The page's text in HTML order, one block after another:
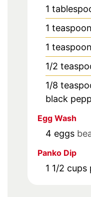
1
1 teaspoon
1 teaspoon
1/2
1/8
black
Egg Wash
4 eggs
Panko Dip
1 1/2 cups